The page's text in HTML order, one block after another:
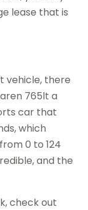
lease that is
vehicle, there
765lt a
car that
which
0 to 124
and the
check out